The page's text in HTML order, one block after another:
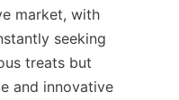
market, with
seeking
treats but
and innovative